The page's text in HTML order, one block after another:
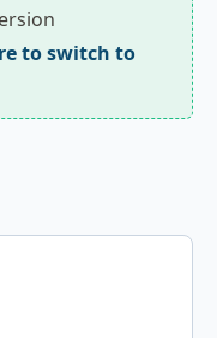
to switch to